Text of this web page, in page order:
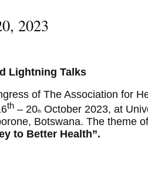
2023
Lightning Talks
of The Association for
th – 20th October 2023, at
Botswana. The theme
to Better Health”.